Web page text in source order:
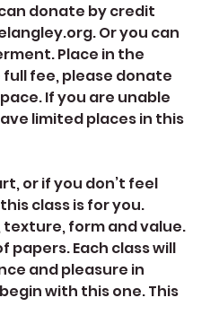
donate by credit
Or you can
Place in the
fee, please donate
If you are unable
limited places in this
or if you don’t feel
class is for you.
texture, form and value.
Each class will
and pleasure in
with this one. This